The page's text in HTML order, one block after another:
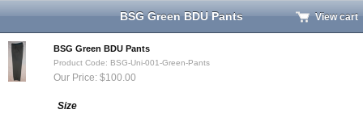
BSG Green BDU Pants View cart
BSG Green BDU Pants
Product Code: BSG-Uni-001-Green-Pants
Our Price: $100.00
Size